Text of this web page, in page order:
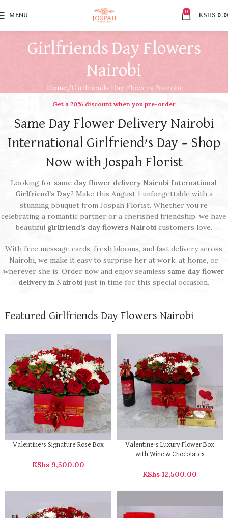
MENU
0
KSHS
Girlfriends Day Flowers
Nairobi
Home Girlfriends Day Flowers Nairobi
Get a 20% discount when you pre-order​
Same Day Flower Delivery Nairobi
International Girlfriend’s Day – Shop
Now with Jospah Florist
Looking for same day flower delivery Nairobi International
Girlfriend’s Day? Make this August 1 unforgettable with a
stunning bouquet from Jospah Florist. Whether you’re
celebrating a romantic partner or a cherished friendship, we have
beautiful girlfriend’s day flowers Nairobicustomers love.
With free message cards, fresh blooms, and fast delivery across
Nairobi, we make it easy to surprise her at work, at home, or
wherever she is. Order now and enjoy seamless same day flower
delivery in Nairobi just in time for this special occasion.
Featured Girlfriends Day Flowers Nairobi
Valentine’s Signature Rose Box
KShs 9,500.00
Valentine’s Luxury Flower Box
with Wine & Chocolates
KShs 12,500.00